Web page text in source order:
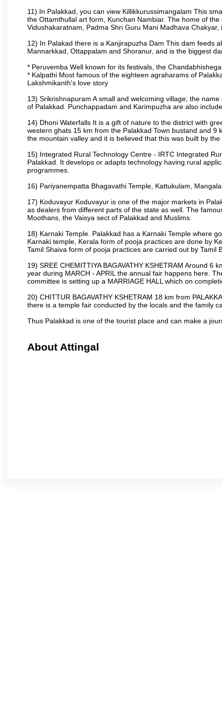
11) In Palakkad, you can view Killikkurussimangalam This
the Ottamthullal art form, Kunchan Nambiar. The home of
Vidushakaratnam, Padma Shri Guru Mani Madhava Chakyar,
12) In Palakad there is a Kanjirapuzha Dam This dam feeds
Mannarkkad, Ottappalam and Shoranur, and is the biggest
* Peruvemba Well known for its festivals, the
* Kalpathi Most famous of the eighteen agraharams of
Lakshmikanth's love story
13) Srikrishnapuram A small and welcoming village; the
of Palakkad. Punchappadam and Karimpuzha are also
14) Dhoni Waterfalls It is a gift of nature to the district with
western ghats 15 km from the Palakkad Town bustand and
the mountain valley and it is believed that this was built by
15) Integrated Rural Technology Centre - IRTC Integrated
Palakkad. It develops or adapts technology having rural
programmes.
16) Pariyanempatta Bhagavathi Temple, Kattukulam,
17) Koduvayur Koduvayur is one of the major markets in
as dealers from different parts of the state as well. The
Moothans, the Vaisya sect of Palakkad and Muslims.
18) Karnaki Temple. Palakkad has a Karnaki Temple where
Karnaki temple, Kerala form of pooja practices are done by
Tamil Shaiva form of pooja practices are carried out by Tamil
19) SREE CHEMITTIYA BAGAVATHY KSHETRAM Around
year during MARCH - APRIL the annual fair happens here.
committee is setting up a MARRIAGE HALL which on
20) CHITTUR BAGAVATHY KSHETRAM 18 km from
there is a temple fair conducted by the locals and the family
Thus Palakkad is one of the tourist place and can make a
About Attingal